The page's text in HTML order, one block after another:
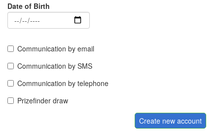
Date of Birth
Date
Communication by email
Communication by SMS
Communication by telephone
Prizefinder draw
Create new account